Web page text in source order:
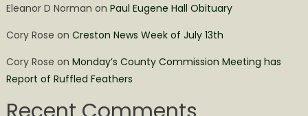
Eleanor D Norman on Paul Eugene Hall Obituary
Cory Rose on Creston News Week of July 13th
Cory Rose on Monday’s County Commission Meeting has
Report of Ruffled Feathers